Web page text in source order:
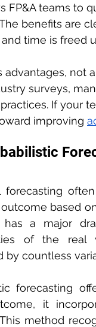
FP&A teams to
benefits are
time is freed
advantages, not
surveys,
If your
improving
forecasting
based
has a major
of the real
by countless
forecasting
it
method